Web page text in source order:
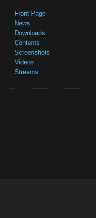
Front Page
News
Downloads
Contents
Screenshots
Videos
Streams